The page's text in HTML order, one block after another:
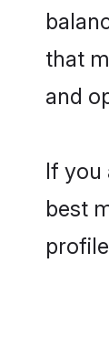
that
and
If you
best